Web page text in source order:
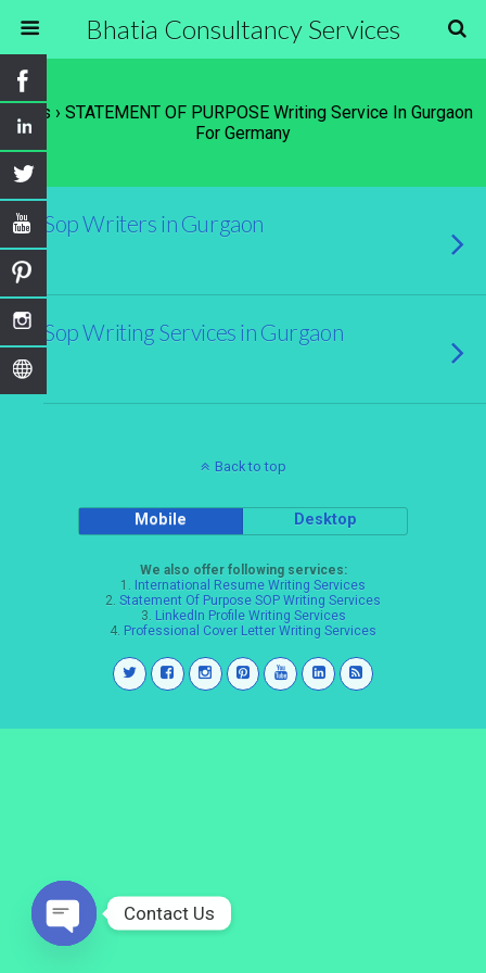
Bhatia Consultancy Services
Tags › STATEMENT OF PURPOSE Writing Service In Gurgaon
For Germany
Sop Writers in Gurgaon
Sop Writing Services in Gurgaon
Back to top
Mobile Desktop
We also offer following services:
1. International Resume Writing Services
2. Statement Of Purpose SOP Writing Services
3. LinkedIn Profile Writing Services
4. Professional Cover Letter Writing Services
Contact Us